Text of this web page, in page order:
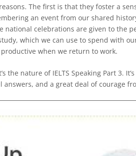
The first is that they foster a
an event from our shared
national celebrations are given to the
which we can use to spend with
when we return to work.
the nature of IELTS Speaking Part 3.
and a great deal of courage